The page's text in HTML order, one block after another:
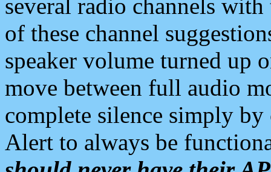
several radio channels
of these channel
speaker volume turned up
move between full audio
complete silence simply
Alert to always be